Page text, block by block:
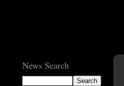
News Search